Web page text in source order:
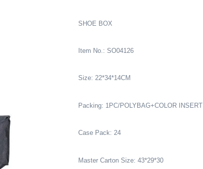
SHOE BOX
Item No.: SO04126
Size: 22*34*14CM
Packing: 1PC/POLYBAG+COLOR INSERT
Case Pack: 24
Master Carton Size: 43*29*30